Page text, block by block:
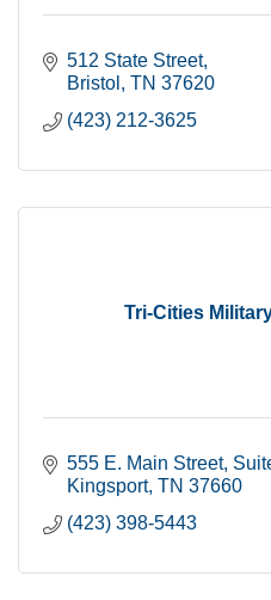
512 State Street
Bristol
TN 37620
(423) 212-3625
Tri-Cities
555 E. Main Street
Kingsport TN 37660
(423) 398-5443